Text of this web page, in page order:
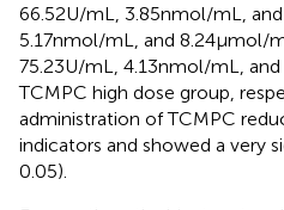
66.52 U/mL, 3.85 nmol/mL,
5.17 nmol/mL, and 8.24 μmol/
75.23 U/mL, 4.13 nmol/mL,
TCMPC high dose group,
administration of TCMPC
indicators and showed a very
0.05).